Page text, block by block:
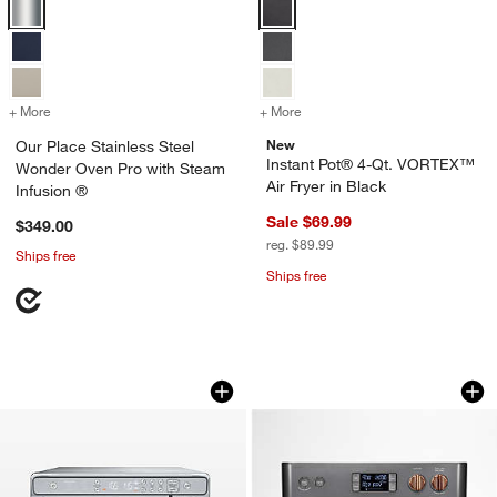
+ More for Our Place Stainless Steel Wonder Oven Pro with Steam Infusion
Our Place Stainless Steel
Wonder Oven Pro with Steam
Infusion ®
$349.00
Ships free
+ More
New
Instant Pot® 4-Qt. VORTEX™
Air Fryer in Black
Sale $69.99
reg. $89.99
Ships free
Ninja ® Prestige Smart XL Air Fryer &
Carousel showing item 1 through 1 of 4Café ™ Couture ™
Carousel showing item 1 through